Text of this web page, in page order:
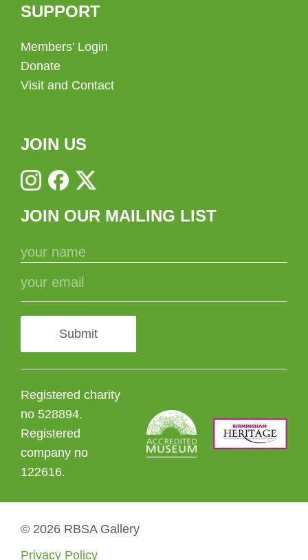
SUPPORT
Members’ Login
Donate
Visit and Contact
JOIN US
JOIN OUR MAILING LIST
Submit
Registered charity
no 528894.
Registered
company no
122616.
© 2026 RBSA Gallery
Privacy Policy